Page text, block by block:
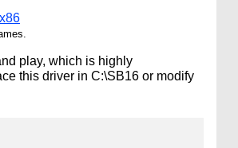
play, which is highly
this driver in C:\SB16 or modify